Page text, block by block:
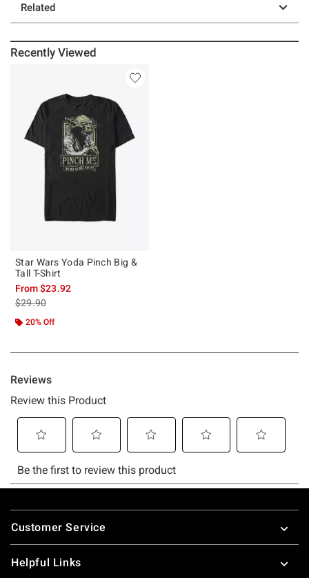
Related
Recently Viewed
Star Wars Yoda Pinch Big &
Tall T-Shirt
From$23.92
is sales price, the original price is
$29.90
20% Off
Footer
Customer Service
Helpful Links